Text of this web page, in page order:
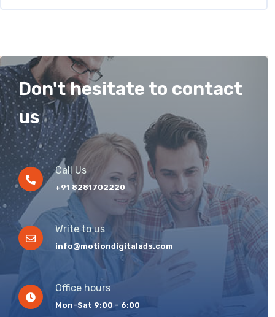
Don't hesitate to contact
us
Call Us
+91 8281702220
Write to us
info@motiondigitalads.com
Office hours
Mon-Sat 9:00 - 6:00